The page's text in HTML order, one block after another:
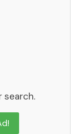
search.